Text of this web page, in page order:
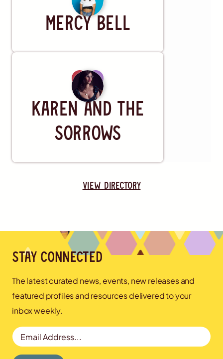
Artist
Mercy Bell
Artist
Karen and the
Sorrows
view directory
Stay connected
The latest curated news, events, new releases and
featured profiles and resources delivered to your
inbox weekly.
Email Address